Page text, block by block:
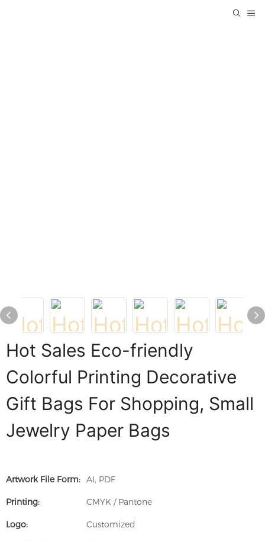
Hot Sales Eco-friendly
Colorful Printing Decorative
Gift Bags For Shopping, Small
Jewelry Paper Bags
Artwork File Form: AI, PDF
Printing: CMYK / Pantone
Logo: Customized